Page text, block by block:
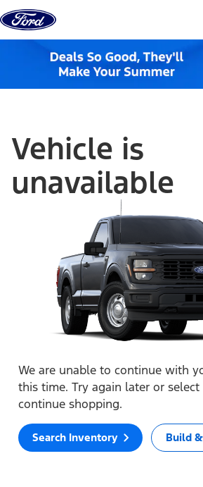
Skip to content
Vehicle is
unavailable
We are unable to continue with
this time. Try again later or
continue shopping.
Search Inventory Build